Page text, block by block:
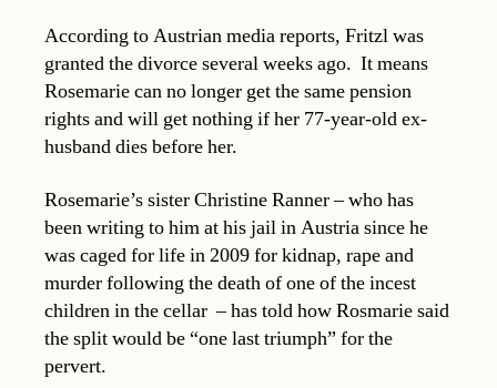
According to Austrian media reports, Fritzl was
granted the divorce several weeks ago. It means
Rosemarie can no longer get the same pension
rights and will get nothing if her 77-year-old ex-
husband dies before her.
Rosemarie’s sister Christine Ranner – who has
been writing to him at his jail in Austria since he
was caged for life in 2009 for kidnap, rape and
murder following the death of one of the incest
children in the cellar – has told how Rosmarie said
the split would be “one last triumph” for the
pervert.